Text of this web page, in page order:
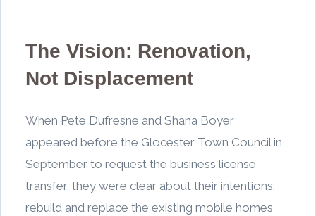
The Vision: Renovation,
Not Displacement
When Pete Dufresne and Shana Boyer
appeared before the Glocester Town Council in
September to request the business license
transfer, they were clear about their intentions:
rebuild and replace the existing mobile homes